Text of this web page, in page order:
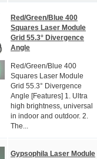
Red/Green/Blue 400
Squares Laser Module
Grid 55.3° Divergence
Angle
Red/Green/Blue 400
Squares Laser Module
Grid 55.3° Divergence
Angle [Features] 1. Ultra
high brightness, universal
in indoor and outdoor. 2.
The...
Gypsophila Laser Module